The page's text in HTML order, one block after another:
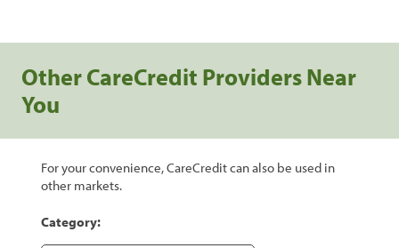
Other CareCredit Providers Near
You
For your convenience, CareCredit can also be used in
other markets.
Category: